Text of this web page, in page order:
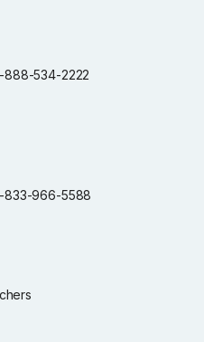
888-534-2222
833-966-5588